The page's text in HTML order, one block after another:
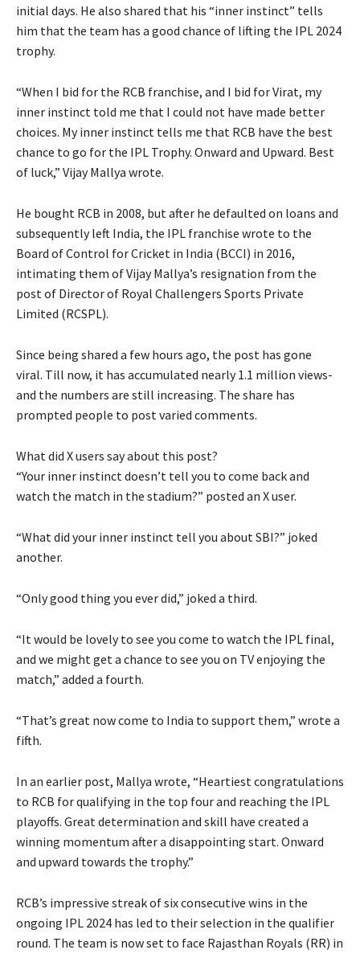
initial days. He also shared that his “inner instinct” tells
him that the team has a good chance of lifting the IPL 2024
trophy.
“When I bid for the RCB franchise, and I bid for Virat, my
inner instinct told me that I could not have made better
choices. My inner instinct tells me that RCB have the best
chance to go for the IPL Trophy. Onward and Upward. Best
of luck,” Vijay Mallya wrote.
He bought RCB in 2008, but after he defaulted on loans and
subsequently left India, the IPL franchise wrote to the
Board of Control for Cricket in India (BCCI) in 2016,
intimating them of Vijay Mallya’s resignation from the
post of Director of Royal Challengers Sports Private
Limited (RCSPL).
Since being shared a few hours ago, the post has gone
viral. Till now, it has accumulated nearly 1.1 million views-
and the numbers are still increasing. The share has
prompted people to post varied comments.
What did X users say about this post?
“Your inner instinct doesn’t tell you to come back and
watch the match in the stadium?” posted an X user.
“What did your inner instinct tell you about SBI?” joked
another.
“Only good thing you ever did,” joked a third.
“It would be lovely to see you come to watch the IPL final,
and we might get a chance to see you on TV enjoying the
match,” added a fourth.
“That’s great now come to India to support them,” wrote a
fifth.
In an earlier post, Mallya wrote, “Heartiest congratulations
to RCB for qualifying in the top four and reaching the IPL
playoffs. Great determination and skill have created a
winning momentum after a disappointing start. Onward
and upward towards the trophy.”
RCB’s impressive streak of six consecutive wins in the
ongoing IPL 2024 has led to their selection in the qualifier
round. The team is now set to face Rajasthan Royals (RR) in